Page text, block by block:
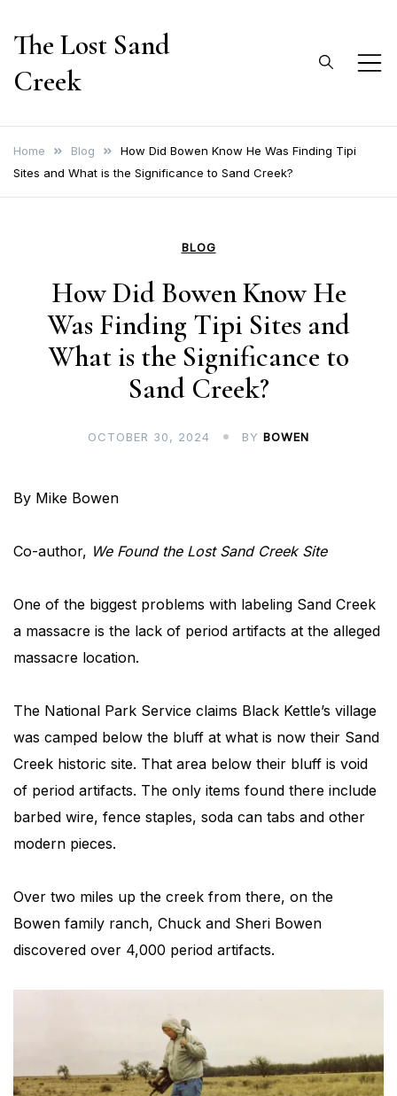
The Lost Sand
Creek
Home Blog
How Did Bowen Know He Was Finding Tipi
Sites and What is the Significance to Sand Creek?
BLOG
How Did Bowen Know He
Was Finding Tipi Sites and
What is the Significance to
Sand Creek?
OCTOBER 30, 2024 BY BOWEN
By Mike Bowen
Co-author, We Found the Lost Sand Creek Site
One of the biggest problems with labeling Sand Creek
a massacre is the lack of period artifacts at the alleged
massacre location.
The National Park Service claims Black Kettle’s village
was camped below the bluff at what is now their Sand
Creek historic site. That area below their bluff is void
of period artifacts. The only items found there include
barbed wire, fence staples, soda can tabs and other
modern pieces.
Over two miles up the creek from there, on the
Bowen family ranch, Chuck and Sheri Bowen
discovered over 4,000 period artifacts.